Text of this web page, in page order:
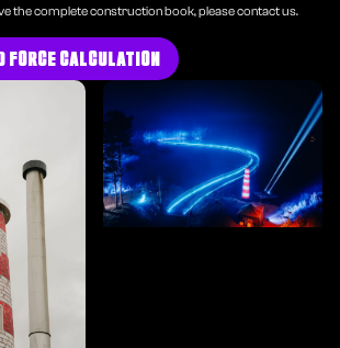
the complete construction book, please contact us.
FORCE CALCULATION